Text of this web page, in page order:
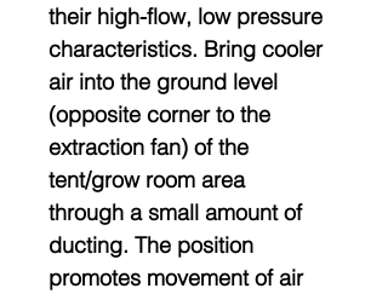
their high-flow, low pressure
characteristics. Bring cooler
air into the ground level
(opposite corner to the
extraction fan) of the
tent/grow room area
through a small amount of
ducting. The position
promotes movement of air